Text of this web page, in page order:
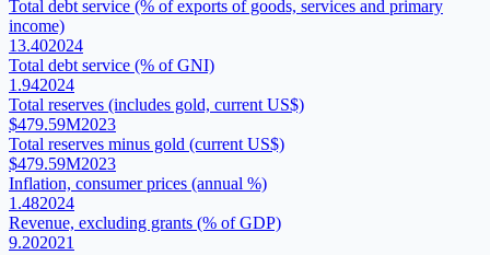
Total debt service (% of exports of goods, services and primary
income)
13.402024
Total debt service (% of GNI)
1.942024
Total reserves (includes gold, current US$)
$479.59M2023
Total reserves minus gold (current US$)
$479.59M2023
Inflation, consumer prices (annual %)
1.482024
Revenue, excluding grants (% of GDP)
9.202021